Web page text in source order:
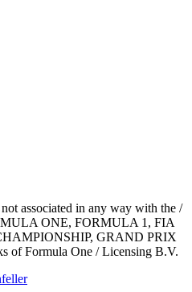
associated in any way with the /
ONE, FORMULA 1, FIA
GRAND PRIX
of Formula One / Licensing B.V.